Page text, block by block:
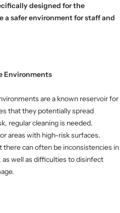
designed for the
a safer environment for staff and
Environments
are a known reservoir for
that they potentially spread
regular cleaning is needed.
areas with high-risk surfaces.
there can often be inconsistencies in
well as difficulties to disinfect